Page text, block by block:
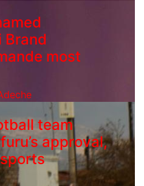
Brand
most
team
approval,